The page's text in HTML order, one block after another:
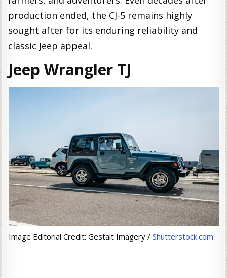
production ended, the CJ-5 remains highly
sought after for its enduring reliability and
classic Jeep appeal.
Jeep Wrangler TJ
Image Editorial Credit: Gestalt Imagery / Shutterstock.com